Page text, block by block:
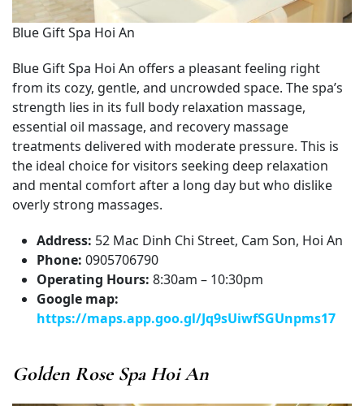
Blue Gift Spa Hoi An
Blue Gift Spa Hoi An offers a pleasant feeling right
from its cozy, gentle, and uncrowded space. The spa’s
strength lies in its full body relaxation massage,
essential oil massage, and recovery massage
treatments delivered with moderate pressure. This is
the ideal choice for visitors seeking deep relaxation
and mental comfort after a long day but who dislike
overly strong massages.
Address: 52 Mac Dinh Chi Street, Cam Son, Hoi An
Phone: 0905706790
Operating Hours: 8:30am – 10:30pm
Google map:
https://maps.app.goo.gl/Jq9sUiwfSGUnpms17
Golden Rose Spa Hoi An